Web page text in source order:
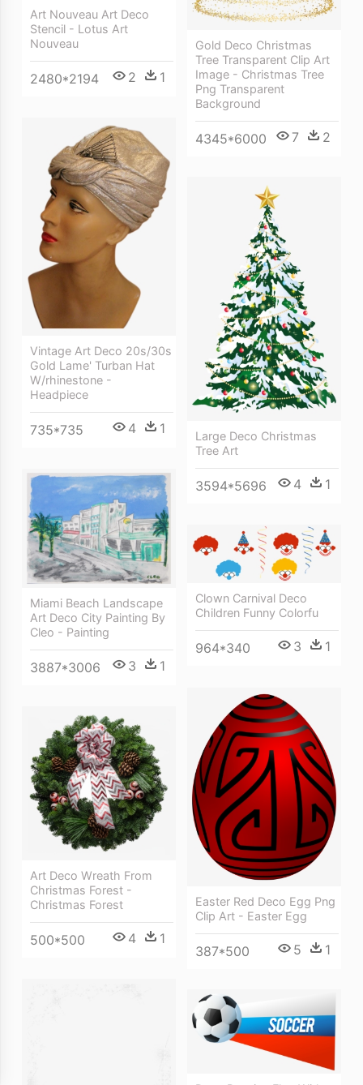
Art Nouveau Art Deco
Stencil - Lotus Art
Nouveau
2480*2194 2 1
Gold Deco Christmas
Tree Transparent Clip Art
Image - Christmas Tree
Png Transparent
Background
4345*6000 7 2
Vintage Art Deco 20s/30s
Gold Lame' Turban Hat
W/rhinestone -
Headpiece
735*735 4 1
Large Deco Christmas
Tree Art
3594*5696 4 1
Miami Beach Landscape
Art Deco City Painting By
Cleo - Painting
3887*3006 3 1
Clown Carnival Deco
Children Funny Colorfu
964*340 3 1
Easter Red Deco Egg Png
Clip Art - Easter Egg
387*500 5 1
Art Deco Wreath From
Christmas Forest -
Christmas Forest
500*500 4 1